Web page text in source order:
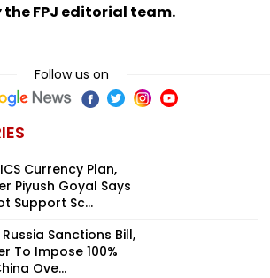
FPJ editorial team.
Follow us on
Currency Plan,
Piyush Goyal Says
Support Sc...
Sanctions Bill,
To Impose 100%
Ove...